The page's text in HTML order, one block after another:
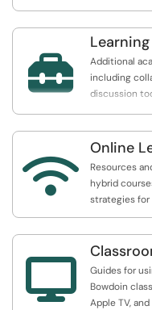

Additional
including
discussion

Online
Resources
hybrid
strategies

Guides for
Bowdoin
Apple TV,